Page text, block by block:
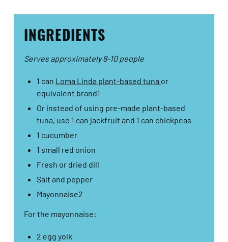
INGREDIENTS
Serves approximately 8-10 people
1 can Loma Linda plant-based tuna or
equivalent brand1​
Or instead of using pre-made plant-based
tuna, use 1 can jackfruit and 1 can chickpeas​
1 cucumber​
1 small red onion​
Fresh or dried dill​
Salt and pepper​
Mayonnaise2​
For the mayonnaise:​
2 egg yolk​